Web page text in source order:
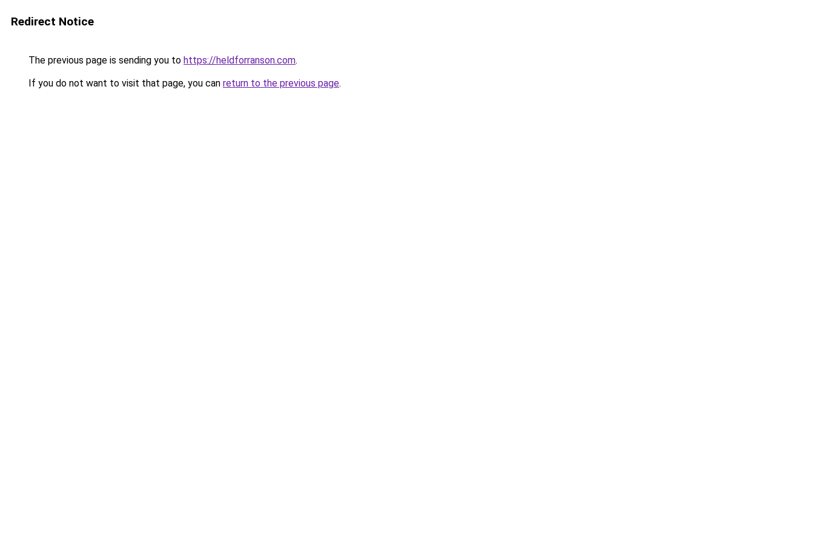
Redirect Notice
The previous page is sending you to https://heldforranson.com.
If you do not want to visit that page, you can return to the previous page.